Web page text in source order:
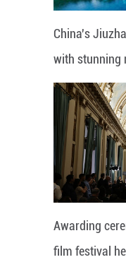
China's
with stunning
Awarding
film festival